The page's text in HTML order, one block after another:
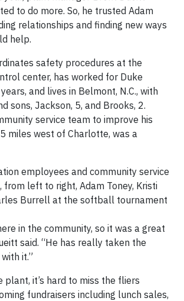
to do more. So, he trusted Adam
relationships and finding new ways
help.
safety procedures at the
center, has worked for Duke
and lives in Belmont, N.C., with
sons, Jackson, 5, and Brooks, 2.
service team to improve his
miles west of Charlotte, was a
employees and community service
from left to right, Adam Toney, Kristi
Burrell at the softball tournament
in the community, so it was a great
said. “He has really taken the
it.”
plant, it’s hard to miss the fliers
fundraisers including lunch sales,